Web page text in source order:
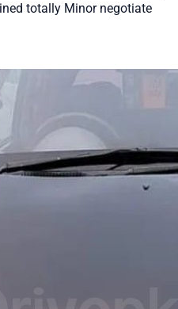
totally Minor negotiate